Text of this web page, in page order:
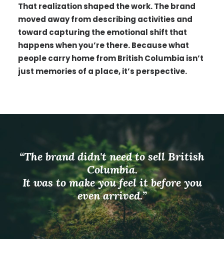
That realization shaped the work. The brand
moved away from describing activities and
toward capturing the emotional shift that
happens when you’re there. Because what
people carry home from British Columbia isn’t
just memories of a place, it’s perspective.
“The brand didn't need to sell British
Columbia.
It was to make you feel it before you
even arrived.”